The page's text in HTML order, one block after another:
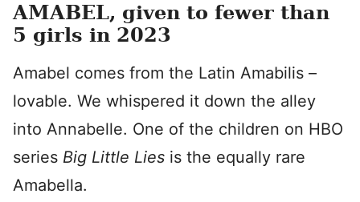
AMABEL, given to fewer than
5 girls in 2023
Amabel comes from the Latin Amabilis –
lovable. We whispered it down the alley
into Annabelle. One of the children on HBO
series Big Little Lies is the equally rare
Amabella.